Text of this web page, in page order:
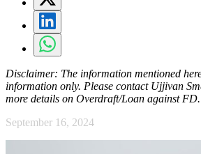
Disclaimer: The information mentioned
information only. Please contact Ujjivan
more details on Overdraft/Loan against FD.
September 16, 2024